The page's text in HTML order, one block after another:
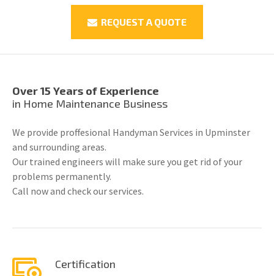
REQUEST A QUOTE
Over 15 Years of Experience
in Home Maintenance Business
We provide proffesional Handyman Services in Upminster
and surrounding areas.
Our trained engineers will make sure you get rid of your
problems permanently.
Call now and check our services.
Certification